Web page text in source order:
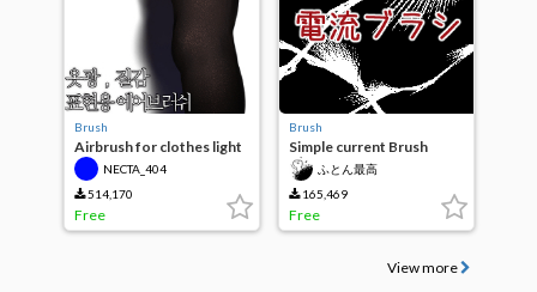
Brush
Airbrush for clothes light
and texture
NECTA_404
514,170
Free
Brush
Simple current Brush
ふとん最高
165,469
Free
View more